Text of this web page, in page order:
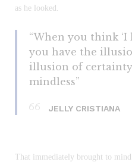
as he looked.
“When you think ‘I
you have the
illusion of
mindless”
JELLY CRISTIANA
That immediately brought to